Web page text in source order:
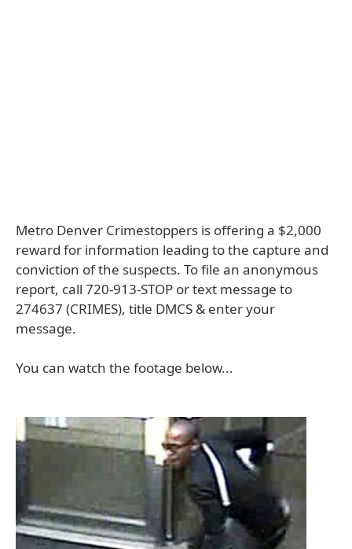
Metro Denver Crimestoppers is offering a $2,000
reward for information leading to the capture and
conviction of the suspects. To file an anonymous
report, call 720-913-STOP or text message to
274637 (CRIMES), title DMCS & enter your
message.
You can watch the footage below...